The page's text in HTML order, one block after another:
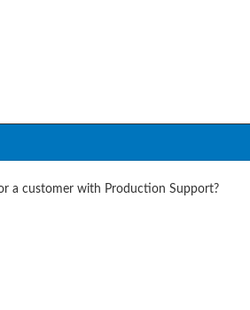
a customer with Production Support?